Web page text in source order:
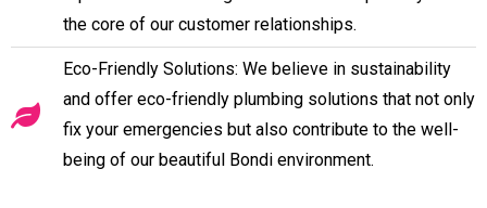
the core of our customer relationships.
Eco-Friendly Solutions: We believe in sustainability
and offer eco-friendly plumbing solutions that not only
fix your emergencies but also contribute to the well-
being of our beautiful Bondi environment.